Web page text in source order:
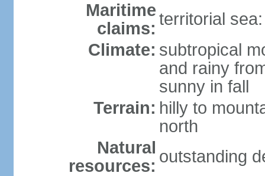
Maritime
claims: territorial
Climate: subtropical
and rainy
sunny in fall
Terrain: hilly to
north
Natural
resources: outstanding